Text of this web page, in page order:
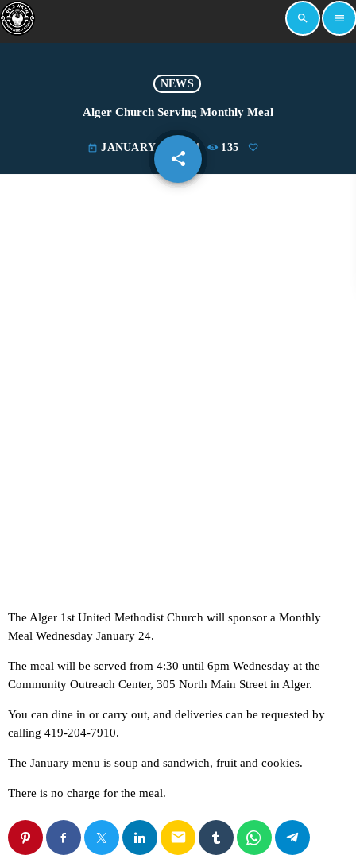
search menu
NEWS
Alger Church Serving Monthly Meal
today JANUARY 18, 2024 135
share
email
The Alger 1st United Methodist Church will sponsor a Monthly
Meal Wednesday January 24.
The meal will be served from 4:30 until 6pm Wednesday at the
Community Outreach Center, 305 North Main Street in Alger.
You can dine in or carry out, and deliveries can be requested by
calling 419-204-7910.
The January menu is soup and sandwich, fruit and cookies.
There is no charge for the meal.
email